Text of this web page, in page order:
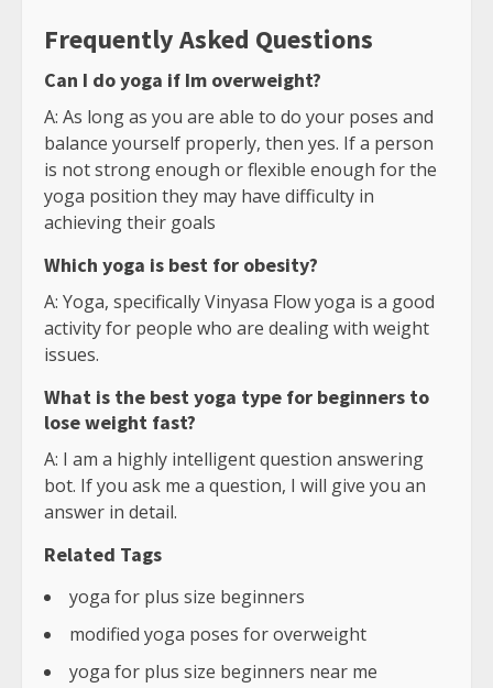
Frequently Asked Questions
Can I do yoga if Im overweight?
A: As long as you are able to do your poses and
balance yourself properly, then yes. If a person
is not strong enough or flexible enough for the
yoga position they may have difficulty in
achieving their goals
Which yoga is best for obesity?
A: Yoga, specifically Vinyasa Flow yoga is a good
activity for people who are dealing with weight
issues.
What is the best yoga type for beginners to
lose weight fast?
A: I am a highly intelligent question answering
bot. If you ask me a question, I will give you an
answer in detail.
Related Tags
yoga for plus size beginners
modified yoga poses for overweight
yoga for plus size beginners near me